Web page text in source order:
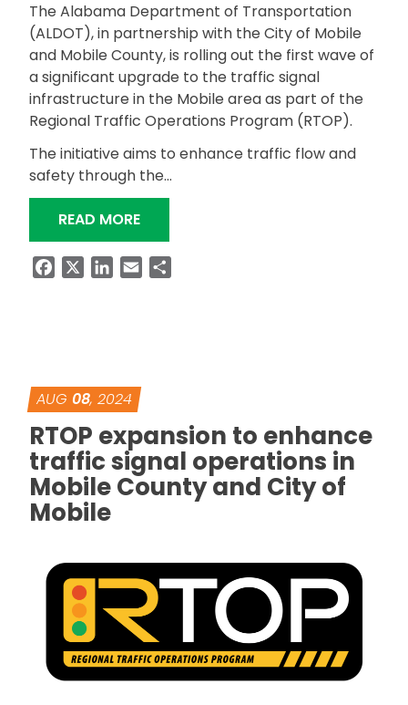
The Alabama Department of Transportation
(ALDOT), in partnership with the City of Mobile
and Mobile County, is rolling out the first wave of
a significant upgrade to the traffic signal
infrastructure in the Mobile area as part of the
Regional Traffic Operations Program (RTOP).
The initiative aims to enhance traffic flow and
safety through the…
READ MORE“FIRST WAVE OF RTOP SIGNAL
FacebookLinkedIn
Email
AUG 08, 2024
RTOP expansion to enhance
traffic signal operations in
Mobile County and City of
Mobile